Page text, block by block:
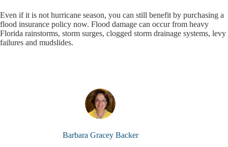
Even if it is not hurricane season, you can still benefit by purchasing a
flood insurance policy now. Flood damage can occur from heavy
Florida rainstorms, storm surges, clogged storm drainage systems, levy
failures and mudslides.
Barbara Gracey Backer